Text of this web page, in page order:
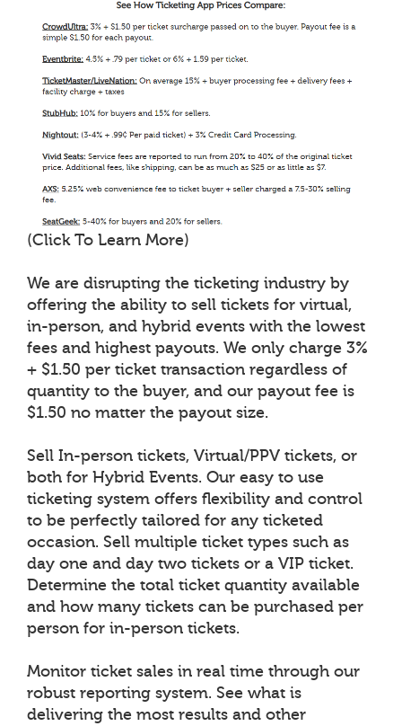
(Click To Learn More)
We are disrupting the ticketing industry by
offering the ability to sell tickets for virtual,
in-person, and hybrid events with the lowest
fees and highest payouts. We only charge 3%
+ $1.50 per ticket transaction regardless of
quantity to the buyer, and our payout fee is
$1.50 no matter the payout size.
Sell In-person tickets, Virtual/PPV tickets, or
both for Hybrid Events. Our easy to use
ticketing system offers flexibility and control
to be perfectly tailored for any ticketed
occasion. Sell multiple ticket types such as
day one and day two tickets or a VIP ticket.
Determine the total ticket quantity available
and how many tickets can be purchased per
person for in-person tickets.
Monitor ticket sales in real time through our
robust reporting system. See what is
delivering the most results and other